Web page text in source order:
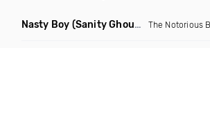
Nasty Boy (Sanity Ghouse Remix) The Notorious